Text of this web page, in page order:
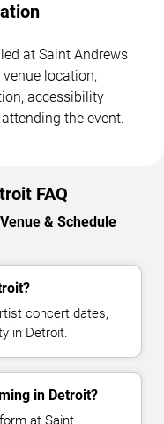
at Saint Andrews
venue location,
accessibility
the event.
FAQ
& Schedule
concert dates,
in Detroit.
in Detroit?